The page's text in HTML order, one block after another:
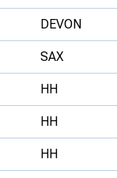
DEVON
SAX
HH
HH
HH